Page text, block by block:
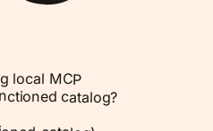
local MCP
catalog?